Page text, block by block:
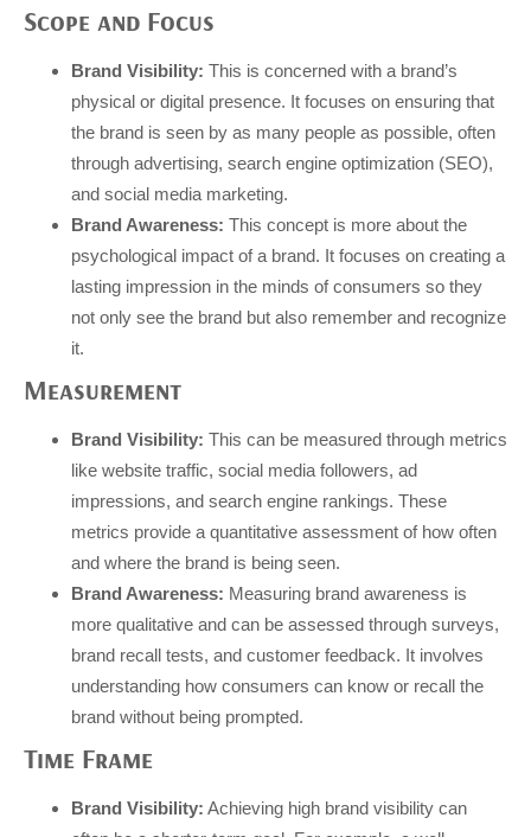
Scope and Focus
Brand Visibility: This is concerned with a brand’s
physical or digital presence. It focuses on ensuring that
the brand is seen by as many people as possible, often
through advertising, search engine optimization (SEO),
and social media marketing.
Brand Awareness: This concept is more about the
psychological impact of a brand. It focuses on creating a
lasting impression in the minds of consumers so they
not only see the brand but also remember and recognize
it.
Measurement
Brand Visibility: This can be measured through metrics
like website traffic, social media followers, ad
impressions, and search engine rankings. These
metrics provide a quantitative assessment of how often
and where the brand is being seen.
Brand Awareness: Measuring brand awareness is
more qualitative and can be assessed through surveys,
brand recall tests, and customer feedback. It involves
understanding how consumers can know or recall the
brand without being prompted.
Time Frame
Brand Visibility: Achieving high brand visibility can